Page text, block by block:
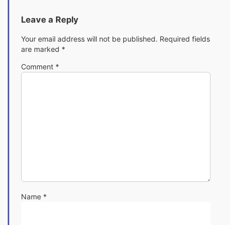
Leave a Reply
Your email address will not be published. Required fields
are marked *
Comment *
Name *